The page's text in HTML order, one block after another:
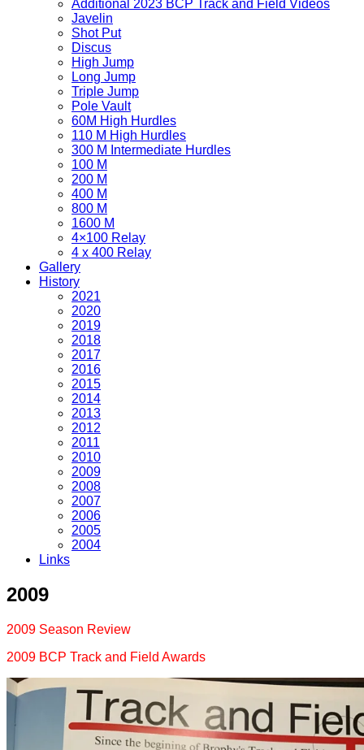
Additional 2023 BCP Track and Field Videos
Javelin
Shot Put
Discus
High Jump
Long Jump
Triple Jump
Pole Vault
60M High Hurdles
110 M High Hurdles
300 M Intermediate Hurdles
100 M
200 M
400 M
800 M
1600 M
4×100 Relay
4 x 400 Relay
Gallery
History
2021
2020
2019
2018
2017
2016
2015
2014
2013
2012
2011
2010
2009
2008
2007
2006
2005
2004
Links
2009
2009 Season Review
2009 BCP Track and Field Awards